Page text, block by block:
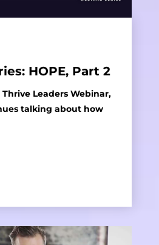
HOPE, Part 2
Leaders Webinar,
talking about how